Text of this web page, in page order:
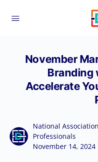
November
Branding
Accelerate
National
Professionals
November 14, 2024